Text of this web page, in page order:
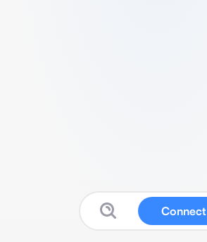
Connect